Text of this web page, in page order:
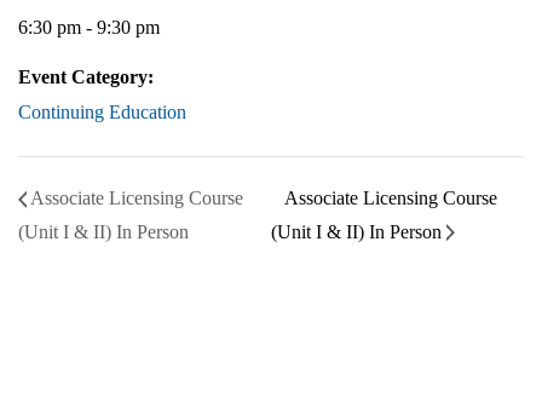
6:30 pm - 9:30 pm
Event Category:
Continuing Education
Associate Licensing Course
(Unit I & II) In Person
Associate Licensing Course
(Unit I & II) In Person